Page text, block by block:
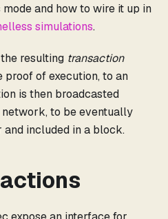
and how to wire it up in
simulations.
the resulting transaction
of execution, to an
is then broadcasted
to be eventually
included in a block.